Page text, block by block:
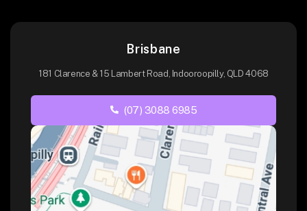
Brisbane
181 Clarence & 15 Lambert Road, Indooroopilly, QLD 4068
(07) 3088 6985